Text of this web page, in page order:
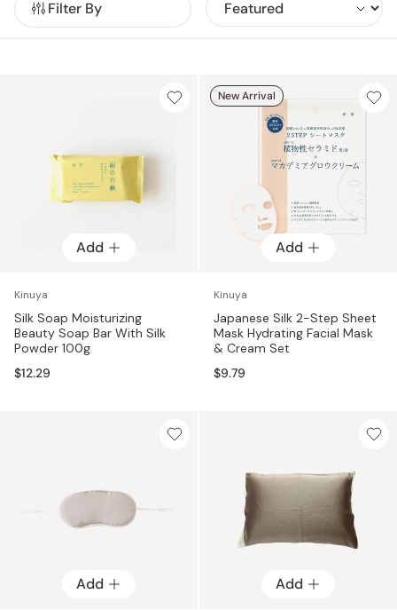
Filter By
Add
Kinuya
Silk Soap Moisturizing
Beauty Soap Bar With Silk
Powder 100g
$12.29
Add
Kinuya
Japanese Silk 2-Step Sheet
Mask Hydrating Facial Mask
& Cream Set
$9.79
New Arrival
Add Add